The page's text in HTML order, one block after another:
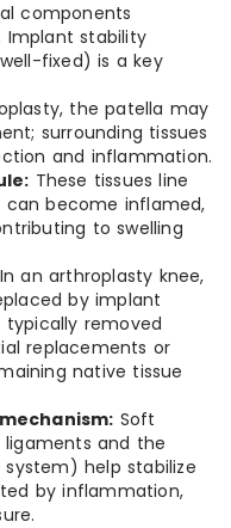
components
Implant stability
fixed) is a key
the patella may
surrounding tissues
and inflammation.
These tissues line
can become inflamed,
to swelling
In an arthroplasty knee,
by implant
typically removed
replacements or
native tissue
Soft
and the
help stabilize
by inflammation,